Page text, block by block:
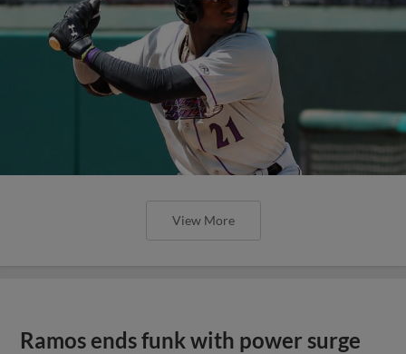
View More
Ramos ends funk with power surge